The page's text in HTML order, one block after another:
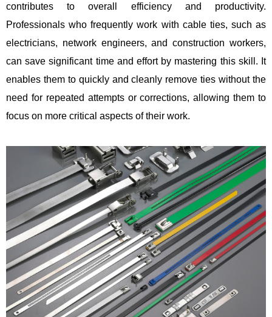
contributes to overall efficiency and productivity.
Professionals who frequently work with cable ties, such as
electricians, network engineers, and construction workers,
can save significant time and effort by mastering this skill. It
enables them to quickly and cleanly remove ties without the
need for repeated attempts or corrections, allowing them to
focus on more critical aspects of their work.